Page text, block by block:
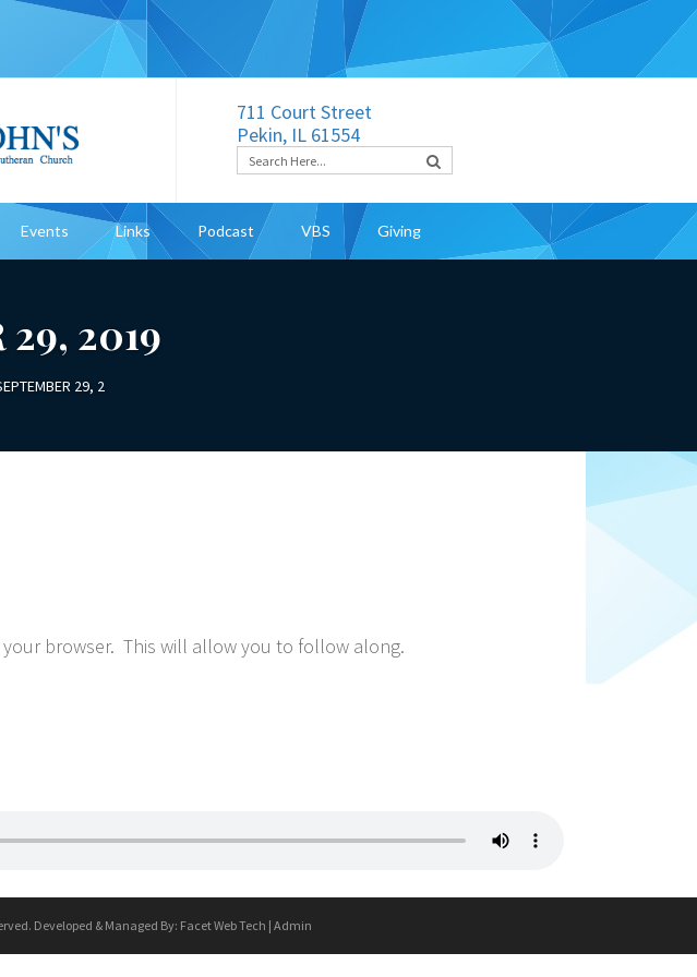
711 Court Street
Pekin, IL 61554
Events Links Podcast VBS Giving
29, 2019
29, 2
browser. This will allow you to follow along.
Developed & Managed By: Facet Web Tech | Admin